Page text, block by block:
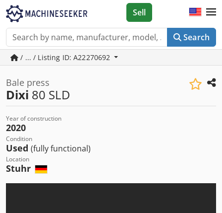
Search
Sell
/ ... / Listing ID: A22270692
Bale press
Dixi 80 SLD
Year of construction
2020
Condition
Used (fully functional)
Location
Stuhr